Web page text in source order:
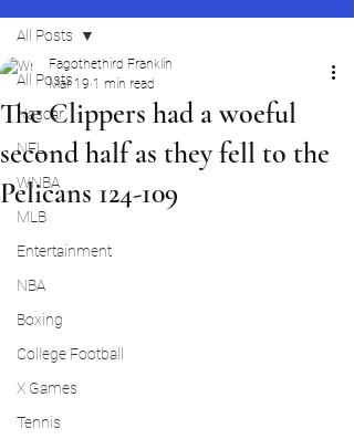
All Posts
Nascar
NFL
WNBA
MLB
Entertainment
NBA
Boxing
College Football
X Games
Tennis
All Posts
The Clippers had a woeful
second half as they fell to the
Pelicans 124-109
Fagothethird Franklin
Mar 19 1 min read